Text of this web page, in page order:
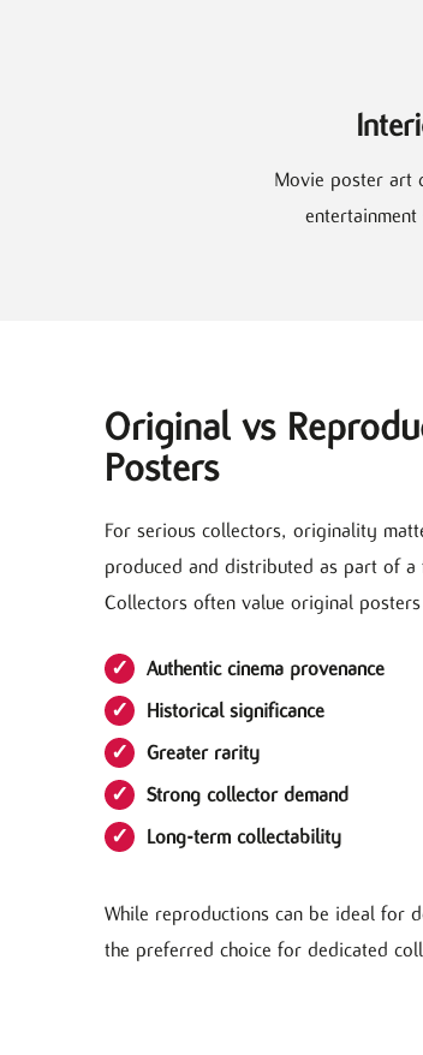
Movie poster art
Original vs
Posters
For serious collectors, originality
produced and distributed as part of a
Collectors often value original
Authentic cinema provenance
Historical significance
Greater rarity
Strong collector demand
Long-term collectability
While reproductions can be ideal for
the preferred choice for dedicated